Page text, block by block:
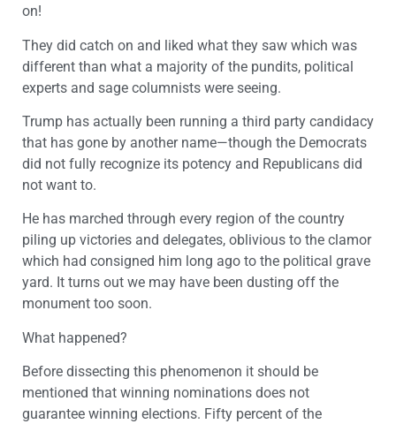
on!
They did catch on and liked what they saw which was
different than what a majority of the pundits, political
experts and sage columnists were seeing.
Trump has actually been running a third party candidacy
that has gone by another name—though the Democrats
did not fully recognize its potency and Republicans did
not want to.
He has marched through every region of the country
piling up victories and delegates, oblivious to the clamor
which had consigned him long ago to the political grave
yard. It turns out we may have been dusting off the
monument too soon.
What happened?
Before dissecting this phenomenon it should be
mentioned that winning nominations does not
guarantee winning elections. Fifty percent of the